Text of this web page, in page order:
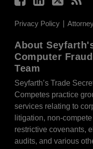
Privacy Policy
About
Computer
Team
Seyfarth’s Trade
Competes practice
services relating to
litigation, non-
restrictive covenants,
audits, and various